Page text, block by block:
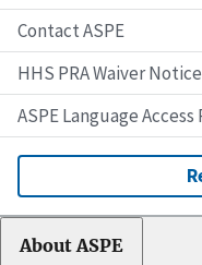
Contact ASPE
HHS PRA Waiver
ASPE Language Access
About ASPE